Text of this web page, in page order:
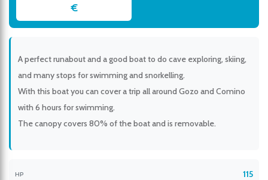
€
A perfect runabout and a good boat to do cave exploring, skiing,
and many stops for swimming and snorkelling.
With this boat you can cover a trip all around Gozo and Comino
with 6 hours for swimming.
The canopy covers 80% of the boat and is removable.
HP 115